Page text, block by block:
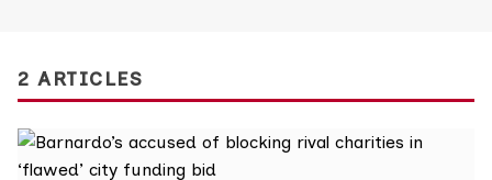
2 ARTICLES